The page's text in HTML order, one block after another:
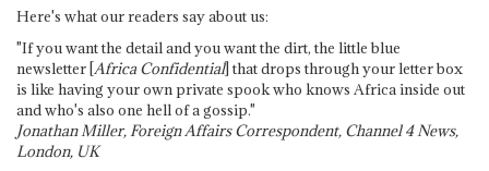
Here's what our readers say about us:
"If you want the detail and you want the dirt, the little blue
newsletter [Africa Confidential] that drops through your letter box
is like having your own private spook who knows Africa inside out
and who's also one hell of a gossip."
Jonathan Miller, Foreign Affairs Correspondent, Channel 4 News,
London, UK